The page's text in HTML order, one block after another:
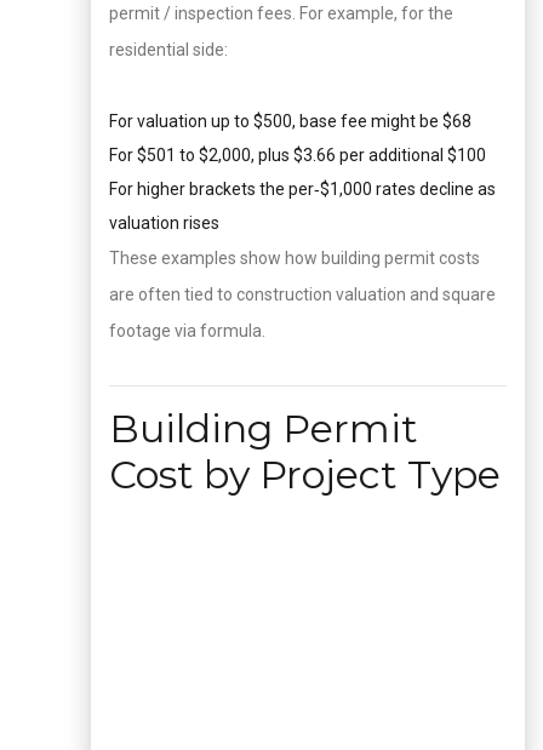
permit / inspection fees. For example, for the
residential side:
For valuation up to $500, base fee might be $68
For $501 to $2,000, plus $3.66 per additional $100
For higher brackets the per‑$1,000 rates decline as
valuation rises
These examples show how building permit costs
are often tied to construction valuation and square
footage via formula.
Building Permit
Cost by Project Type